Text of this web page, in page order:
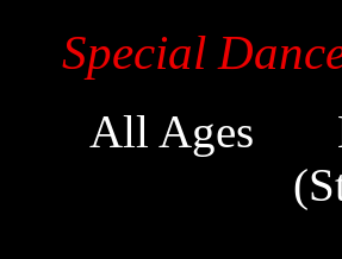
Special
All Ages